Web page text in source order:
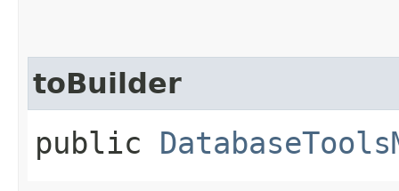
toBuilder
public